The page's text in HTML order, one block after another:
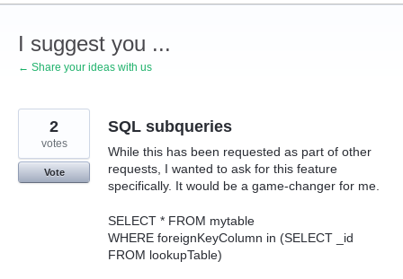
I suggest you ...
← Share your ideas with us
SQL subqueries
While this has been requested as part of other
requests, I wanted to ask for this feature
specifically. It would be a game-changer for me.
SELECT * FROM mytable
WHERE foreignKeyColumn in (SELECT _id
FROM lookupTable)
2
votes
Vote